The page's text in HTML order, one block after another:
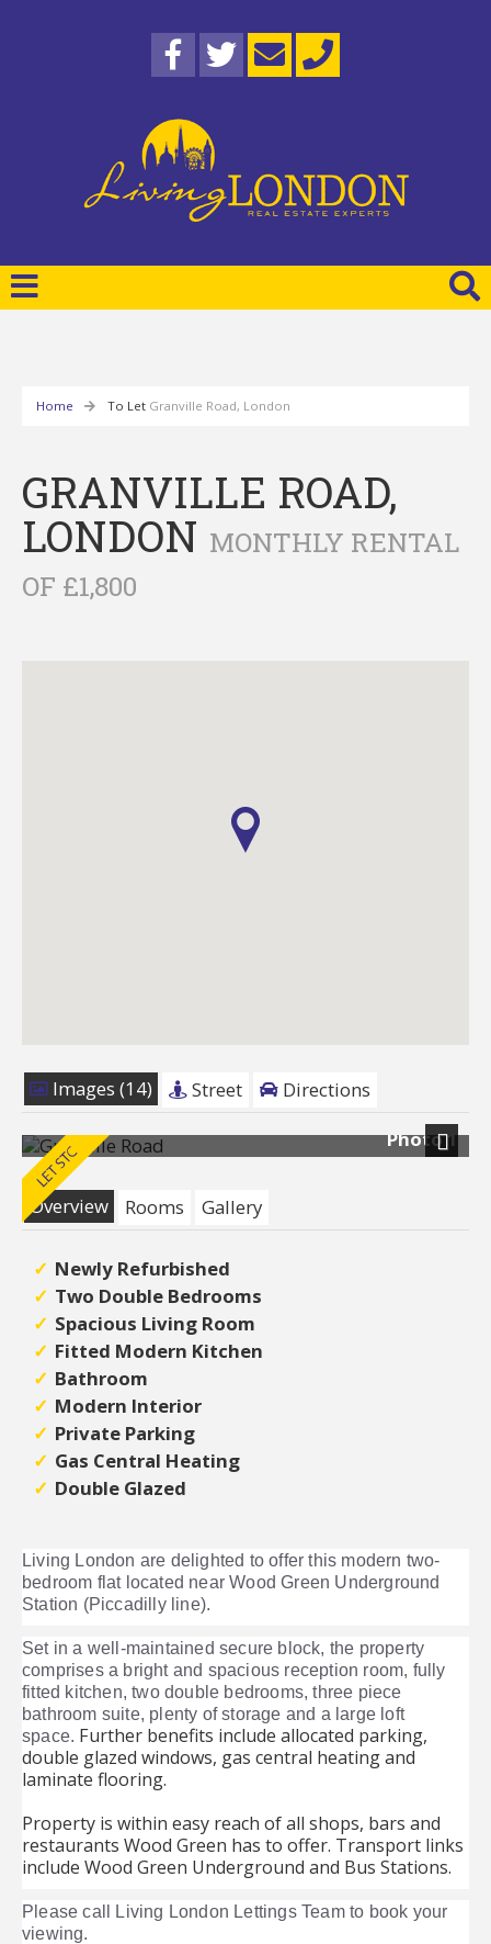
Home To Let Granville Road, London
GRANVILLE ROAD,
LONDON MONTHLY RENTAL
OF £1,800
Images (14) Street
Directions
Photo 1
Next
Overview
Rooms Gallery
Newly Refurbished
Two Double Bedrooms
Spacious Living Room
Fitted Modern Kitchen
Bathroom
Modern Interior
Private Parking
Gas Central Heating
Double Glazed
Living London are delighted to offer this modern two-
bedroom flat located near Wood Green Underground
Station (Piccadilly line).
Set in a well-maintained secure block, the property
comprises a bright and spacious reception room, fully
fitted kitchen, two double bedrooms, three piece
bathroom suite, plenty of storage and a large loft
space. Further benefits include allocated parking,
double glazed windows, gas central heating and
laminate flooring.
Property is within easy reach of all shops, bars and
restaurants Wood Green has to offer. Transport links
include Wood Green Underground and Bus Stations.
Please call Living London Lettings Team to book your
viewing.